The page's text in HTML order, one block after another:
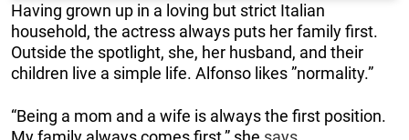
Having grown up in a loving but strict Italian
household, the actress always puts her family first.
Outside the spotlight, she, her husband, and their
children live a simple life. Alfonso likes ”normality.”
“Being a mom and a wife is always the first position.